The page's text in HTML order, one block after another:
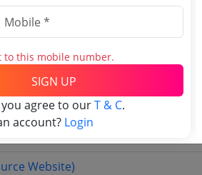
0 INR
0 INR
Website)
to this mobile number.
SIGN UP
agree to ourT & C.
account? Login